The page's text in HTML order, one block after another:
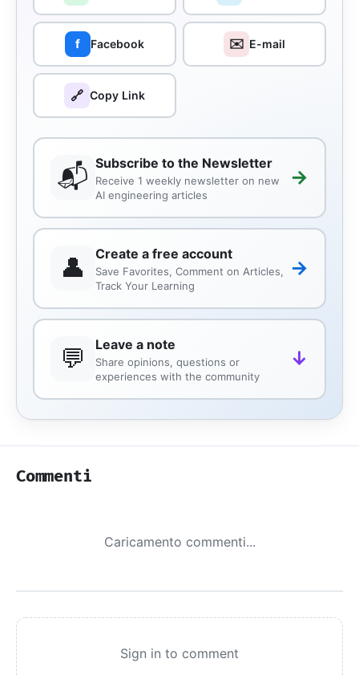
f Facebook ✉️ E-mail
🔗 Copy Link
📬 Subscribe to the Newsletter
Receive 1 weekly newsletter on new
AI engineering articles
→
👤 Create a free account
Save Favorites, Comment on Articles,
Track Your Learning
→
💬 Leave a note
Share opinions, questions or
experiences with the community
↓
Commenti
Caricamento commenti...
Sign in to comment